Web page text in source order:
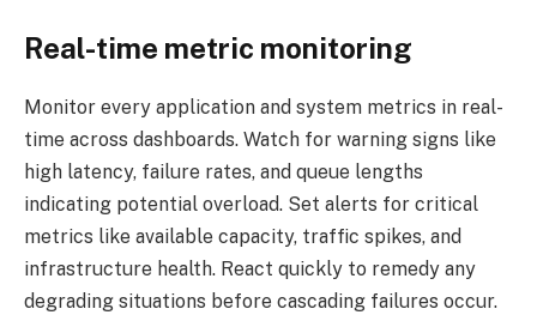
Real-time metric monitoring
Monitor every application and system metrics in real-
time across dashboards. Watch for warning signs like
high latency, failure rates, and queue lengths
indicating potential overload. Set alerts for critical
metrics like available capacity, traffic spikes, and
infrastructure health. React quickly to remedy any
degrading situations before cascading failures occur.